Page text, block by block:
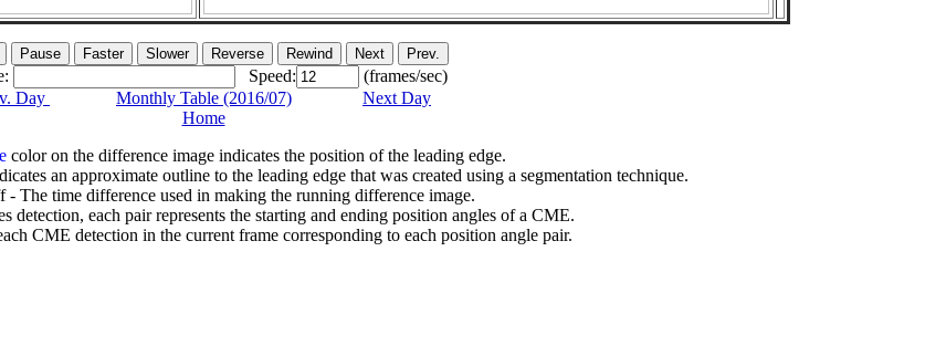
Speed:
(frames/sec)
Day
Monthly Table (2016/07)
Next Day
Home
color on the difference image indicates the position of the leading edge.
an approximate outline to the leading edge that was created using a segmentation technique.
- The time difference used in making the running difference image.
detection, each pair represents the starting and ending position angles of a CME.
CME detection in the current frame corresponding to each position angle pair.